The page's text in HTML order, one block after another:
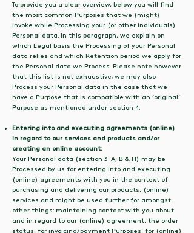
To provide you a clear overview, below you will find
the most common Purposes that we (might)
invoke while Processing your (or other individuals)
Personal data. In this paragraph, we explain on
which Legal basis the Processing of your Personal
data relies and which Retention period we apply for
the Personal data we Process. Please note however
that this list is not exhaustive; we may also
Process your Personal data in the case that we
have a Purpose that is compatible with an ‘original’
Purpose as mentioned under section 4.
Entering into and executing agreements (online)
in regard to our services and products and/or
creating an online account:
Your Personal data (section 3: A, B & H) may be
Processed by us for entering into and executing
(online) agreements with you in the context of
purchasing and delivering our products, (online)
services and might be used further for amongst
other things: maintaining contact with you about
and in regard to our (online) agreement, the order
status, for invoicing/payment Purposes, for (online)